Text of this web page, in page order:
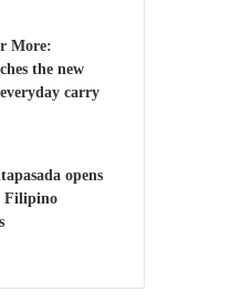
More:
the new
carry
opens
Filipino